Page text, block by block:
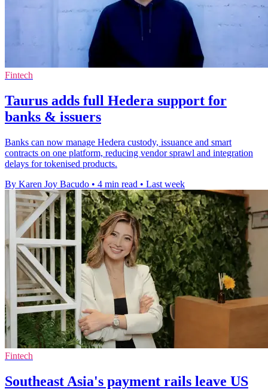
Fintech
Taurus adds full Hedera support for
banks & issuers
Banks can now manage Hedera custody, issuance and smart
contracts on one platform, reducing vendor sprawl and integration
delays for tokenised products.
By Karen Joy Bacudo • 4 min read • Last week
Fintech
Southeast Asia's payment rails leave US